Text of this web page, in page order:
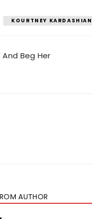
KOURTNEY KARDASHIAN
And Beg Her
AUTHOR